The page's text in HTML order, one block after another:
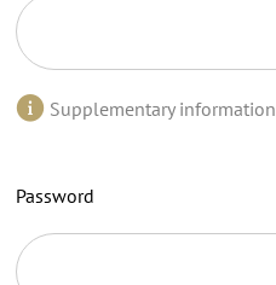
Supplementary information
Password